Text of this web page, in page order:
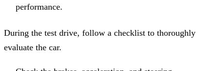
performance.
During the test drive, follow a checklist to thoroughly
evaluate the car.